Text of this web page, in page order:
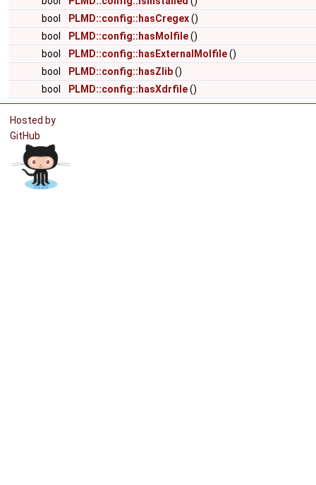
bool
PLMD::config::hasCregex()
bool
PLMD::config::hasMolfile()
bool
PLMD::config::hasExternalMolfile()
bool
PLMD::config::hasZlib()
bool
PLMD::config::hasXdrfile()
Hosted by
GitHub